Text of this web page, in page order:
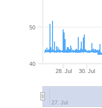
28. Jul 30. Jul
27. Jul
40
50